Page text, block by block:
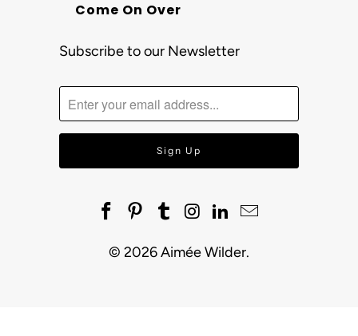
Come On Over
Subscribe to our Newsletter
© 2026Aimée Wilder.